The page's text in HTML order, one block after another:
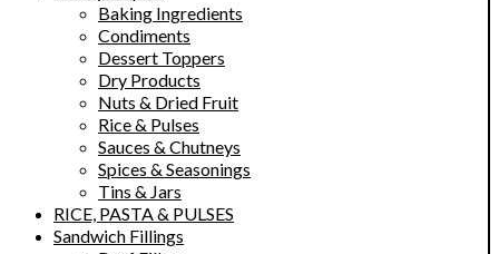
Baking Ingredients
Condiments
Dessert Toppers
Dry Products
Nuts & Dried Fruit
Rice & Pulses
Sauces & Chutneys
Spices & Seasonings
Tins & Jars
RICE, PASTA & PULSES
Sandwich Fillings